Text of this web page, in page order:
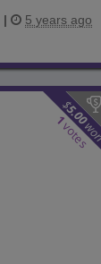
| 5 years ago
$
5.00
1
votes